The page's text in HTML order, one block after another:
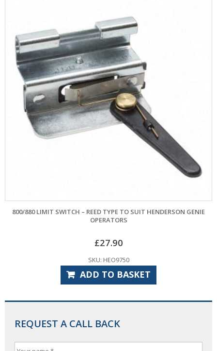
800/880 LIMIT SWITCH – REED TYPE TO SUIT HENDERSON GENIE
OPERATORS
£27.90
SKU: HEO9750
ADD TO BASKET
REQUEST A CALL BACK